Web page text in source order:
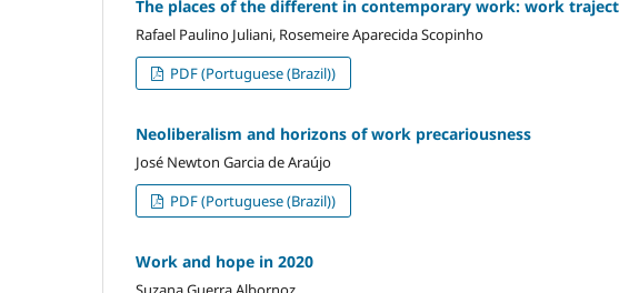
The places of the different in contemporary work: work
Rafael Paulino Juliani, Rosemeire Aparecida Scopinho
PDF (Portuguese (Brazil))
Neoliberalism and horizons of work precariousness
José Newton Garcia de Araújo
PDF (Portuguese (Brazil))
Work and hope in 2020